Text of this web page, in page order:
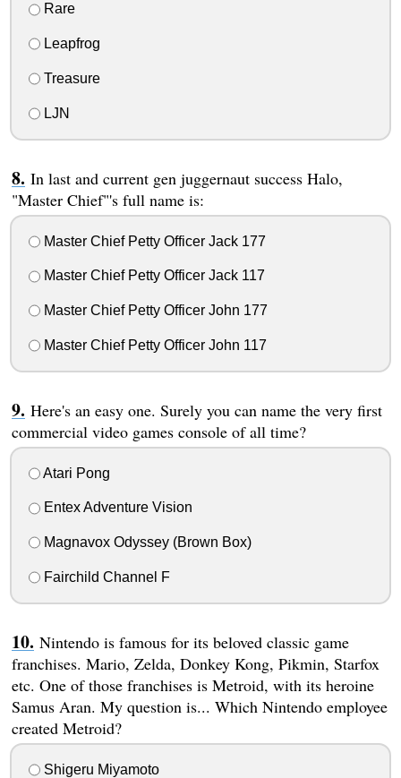
Rare
Leapfrog
Treasure
LJN
In last and current gen juggernaut success Halo,
"Master Chief"'s full name is:
Master Chief Petty Officer Jack 177
Master Chief Petty Officer Jack 117
Master Chief Petty Officer John 177
Master Chief Petty Officer John 117
Here's an easy one. Surely you can name the very first
commercial video games console of all time?
Atari Pong
Entex Adventure Vision
Magnavox Odyssey (Brown Box)
Fairchild Channel F
Nintendo is famous for its beloved classic game
franchises. Mario, Zelda, Donkey Kong, Pikmin, Starfox
etc. One of those franchises is Metroid, with its heroine
Samus Aran. My question is... Which Nintendo employee
created Metroid?
Shigeru Miyamoto